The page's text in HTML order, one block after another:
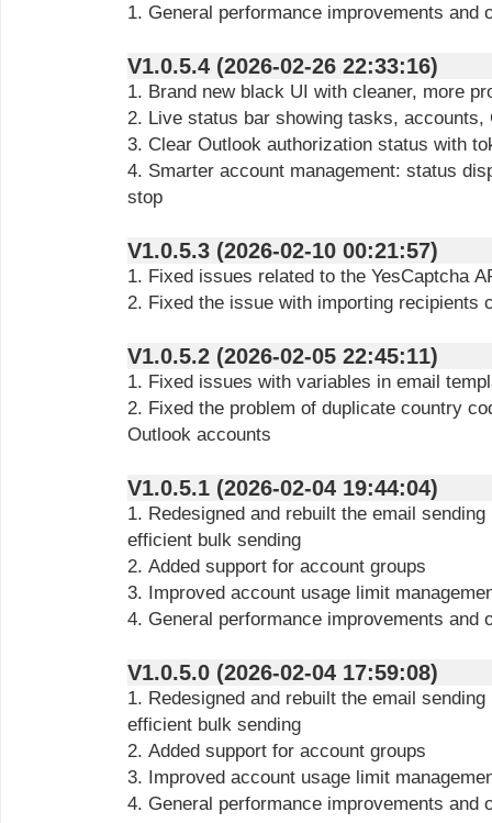
1. General performance improvements and
V1.0.5.4 (2026-02-26 22:33:16)
1. Brand new black UI with cleaner, more
2. Live status bar showing tasks, accounts,
3. Clear Outlook authorization status with
4. Smarter account management: status
stop
V1.0.5.3 (2026-02-10 00:21:57)
1. Fixed issues related to the YesCaptcha
2. Fixed the issue with importing recipients
V1.0.5.2 (2026-02-05 22:45:11)
1. Fixed issues with variables in email
2. Fixed the problem of duplicate country
Outlook accounts
V1.0.5.1 (2026-02-04 19:44:04)
1. Redesigned and rebuilt the email
efficient bulk sending
2. Added support for account groups
3. Improved account usage limit
4. General performance improvements and
V1.0.5.0 (2026-02-04 17:59:08)
1. Redesigned and rebuilt the email
efficient bulk sending
2. Added support for account groups
3. Improved account usage limit
4. General performance improvements and